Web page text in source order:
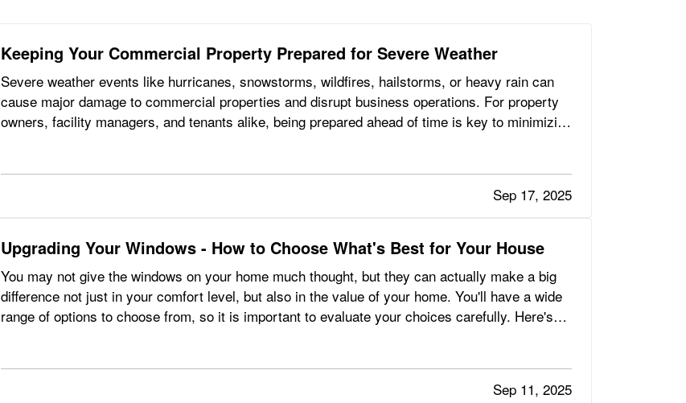
Keeping Your Commercial Property Prepared for Severe Weather
Severe weather events like hurricanes, snowstorms, wildfires, hailstorms, or heavy rain can
cause major damage to commercial properties and disrupt business operations. For property
owners, facility managers, and tenants alike, being prepared ahead of time is key to minimizing
Sep 17, 2025
Upgrading Your Windows - How to Choose What's Best for Your House
You may not give the windows on your home much thought, but they can actually make a big
difference not just in your comfort level, but also in the value of your home. You'll have a wide
range of options to choose from, so it is important to evaluate your choices carefully. Here's
Sep 11, 2025